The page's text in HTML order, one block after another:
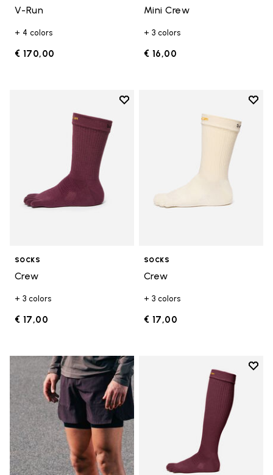
V-Run
+ 4 colors
€ 170,00
Mini Crew
+ 3 colors
€ 16,00
Add to wishlist
Add to wishlist Crew
SOCKS
Crew
+ 3 colors
€ 17,00
Add
SOCKS
Crew
+ 3 colors
€ 17,00
Add